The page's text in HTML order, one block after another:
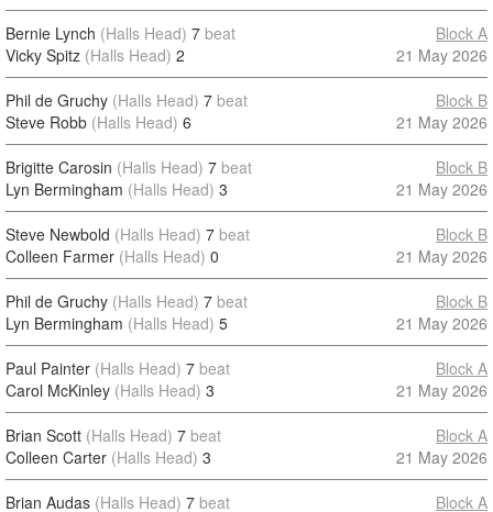
Bernie Lynch (Halls Head) 7 beat
Vicky Spitz (Halls Head) 2
Block A
21 May 2026
Phil de Gruchy (Halls Head) 7 beat
Steve Robb (Halls Head) 6
Block B
21 May 2026
Brigitte Carosin (Halls Head) 7 beat
Lyn Bermingham (Halls Head) 3
Block B
21 May 2026
Steve Newbold (Halls Head) 7 beat
Colleen Farmer (Halls Head) 0
Block B
21 May 2026
Phil de Gruchy (Halls Head) 7 beat
Lyn Bermingham (Halls Head) 5
Block B
21 May 2026
Paul Painter (Halls Head) 7 beat
Carol McKinley (Halls Head) 3
Block A
21 May 2026
Brian Scott (Halls Head) 7 beat
Colleen Carter (Halls Head) 3
Block A
21 May 2026
Brian Audas (Halls Head) 7 beat
Block A